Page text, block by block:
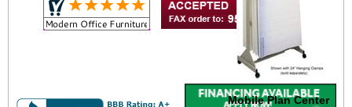
Mobile Plan Center